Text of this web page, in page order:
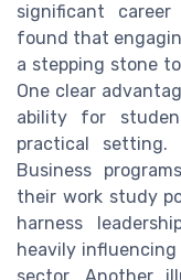
significant
found that
a stepping stone
One clear
ability for
practical
Business
their work study
harness
heavily